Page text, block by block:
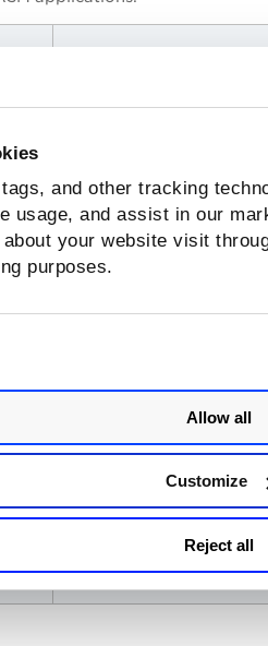
and other tracking
usage, and assist in our
your website visit
purposes.
Allow all
Customize
Reject all
Assets, Software, Open
and Certificates
Assets, Software, Open
Certificates, Domains,
Vulnerabilities